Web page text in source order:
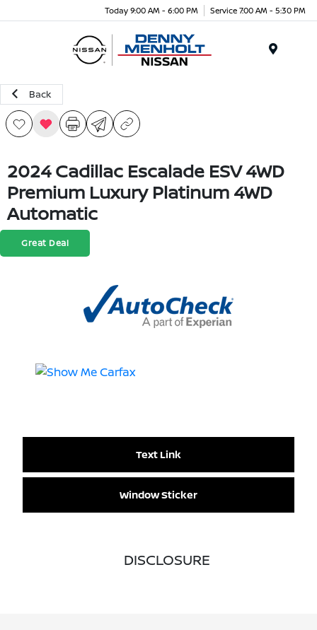
Today 9:00 AM - 6:00 PM Service 7:00 AM - 5:30 PM
Back
2024 Cadillac Escalade ESV 4WD
Premium Luxury Platinum 4WD
Automatic
Great Deal
Text Link
Window Sticker
DISCLOSURE